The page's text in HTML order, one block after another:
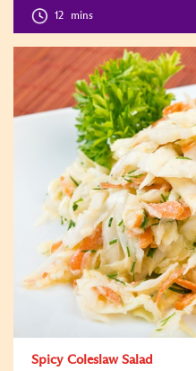
12 mins
Spicy Coleslaw Salad